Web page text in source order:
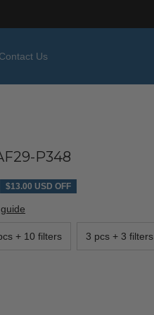
Contact Us
P348
$13.00 USD OFF
+ 10 filters 3 pcs + 3 filters